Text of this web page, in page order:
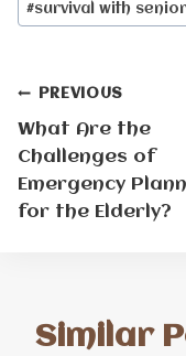
#survival with
Post
navigation
PREVIOUS
What Are the
Challenges of
Emergency
for the Elderly?
Similar